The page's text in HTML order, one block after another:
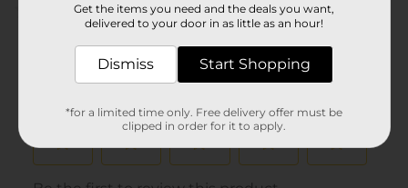
(0)
Get the items you need and the deals you want,
delivered to your door in as little as an hour!
Dismiss Start Shopping
*for a limited time only. Free delivery offer must be
clipped in order for it to apply.